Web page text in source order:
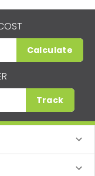
Calculate
Track